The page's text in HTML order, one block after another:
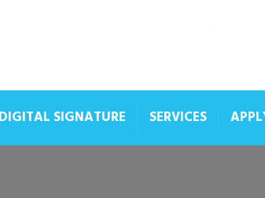
SIGNATURE SERVICES